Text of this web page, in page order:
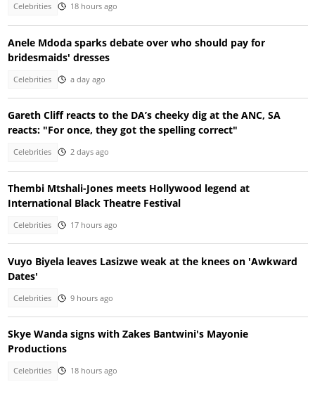
Celebrities 18 hours ago
Anele Mdoda sparks debate over who should pay for
bridesmaids' dresses
Celebrities a day ago
Gareth Cliff reacts to the DA’s cheeky dig at the ANC, SA
reacts: "For once, they got the spelling correct"
Celebrities 2 days ago
Thembi Mtshali-Jones meets Hollywood legend at
International Black Theatre Festival
Celebrities 17 hours ago
Vuyo Biyela leaves Lasizwe weak at the knees on 'Awkward
Dates'
Celebrities 9 hours ago
Skye Wanda signs with Zakes Bantwini's Mayonie
Productions
Celebrities 18 hours ago